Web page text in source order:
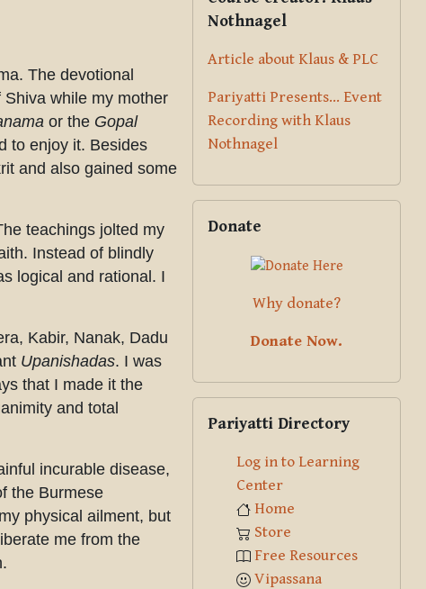
The devotional
while my mother
or the Gopal
to enjoy it. Besides
and also gained some
teachings jolted my
Instead of blindly
logical and rational. I
Kabir, Nanak, Dadu
Upanishadas. I was
that I made it the
and total
incurable disease,
the Burmese
physical ailment, but
me from the
Nothnagel
Article about Klaus & PLC
Pariyatti Presents... Event
Recording with Klaus
Nothnagel
Donate
Why donate?
Donate Now.
Pariyatti Directory
Log in to Learning
Center
Home
Store
Free Resources
Vipassana